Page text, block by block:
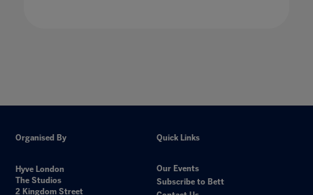
Organised By
Hyve London
The Studios
2 Kingdom Street
Quick Links
Our Events
Subscribe to Bett